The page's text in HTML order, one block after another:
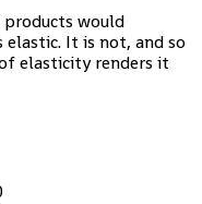
would
It is not, and so
elasticity renders it